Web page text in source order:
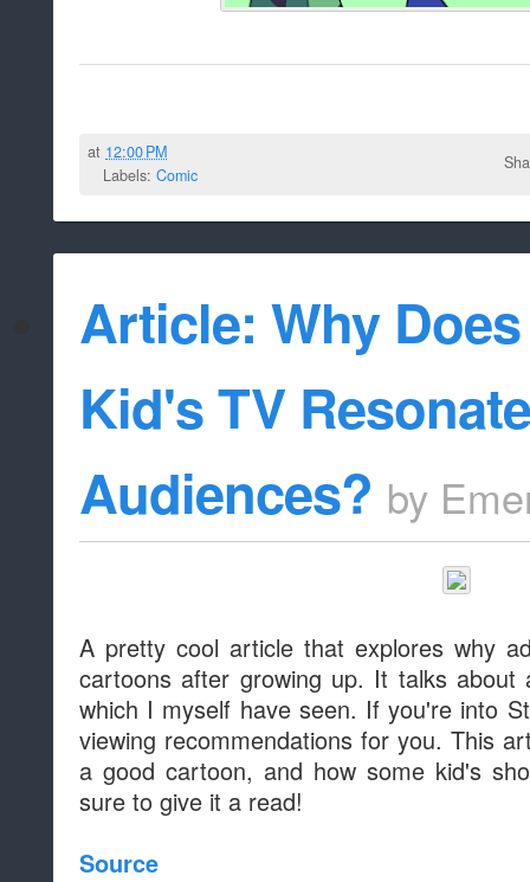
at 12:00 PM
Labels: Comic
Article: Why
Kid's TV
Audiences? by
A pretty cool article that explores why
cartoons after growing up. It talks
which I myself have seen. If you're into
viewing recommendations for you. This
a good cartoon, and how some kid's
sure to give it a read!
Source